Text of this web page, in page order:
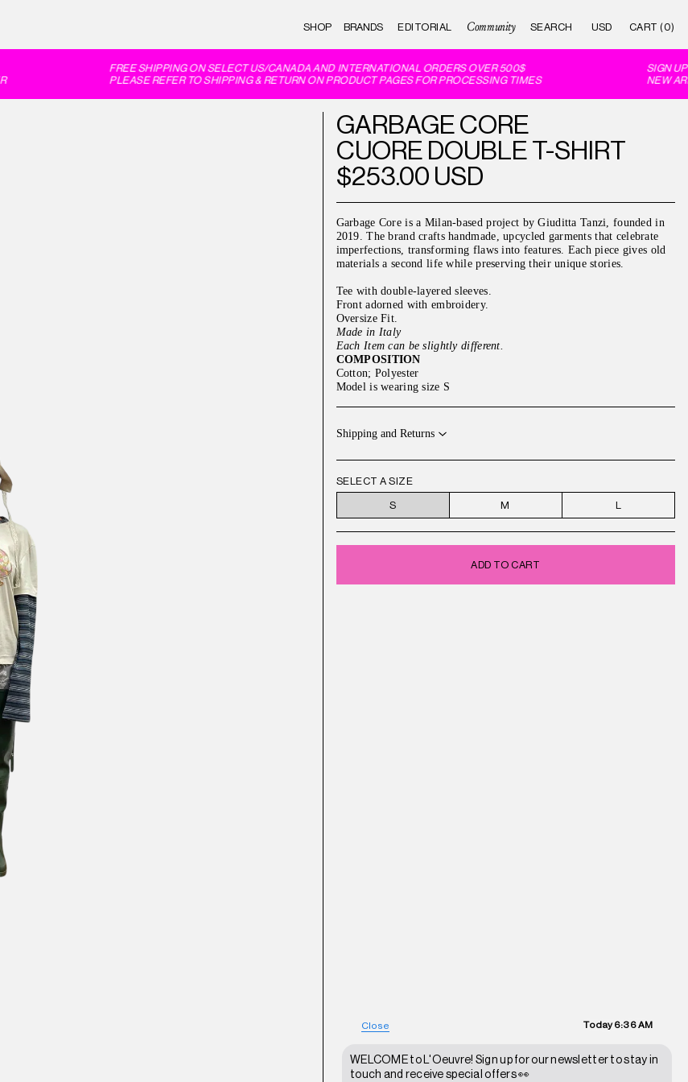
SHOP BRANDS EDITORIAL Community CART (0)
FREE SHIPPING ON SELECT US/CANADA AND INTERNATIONAL ORDERS OVER 500$
PLEASE REFER TO SHIPPING & RETURN ON PRODUCT PAGES FOR PROCESSING TIMES
SIGN
NEW
GARBAGE CORE
CUORE DOUBLE T-SHIRT
$253.00 USD
Garbage Core is a Milan-based project by Giuditta Tanzi, founded in
2019. The brand crafts handmade, upcycled garments that celebrate
imperfections, transforming flaws into features. Each piece gives old
materials a second life while preserving their unique stories.
Tee with double-layered sleeves.
Front adorned with embroidery.
Oversize Fit.
Made in Italy
Each Item can be slightly different.
COMPOSITION
Cotton; Polyester
Model is wearing size S
Shipping and Returns
SELECT A SIZE
S
M L
ADD TO CART
Close Today6:36 AM
WELCOME to L'Oeuvre! Sign up for our newsletter to stay in
touch and receive special offers 👀